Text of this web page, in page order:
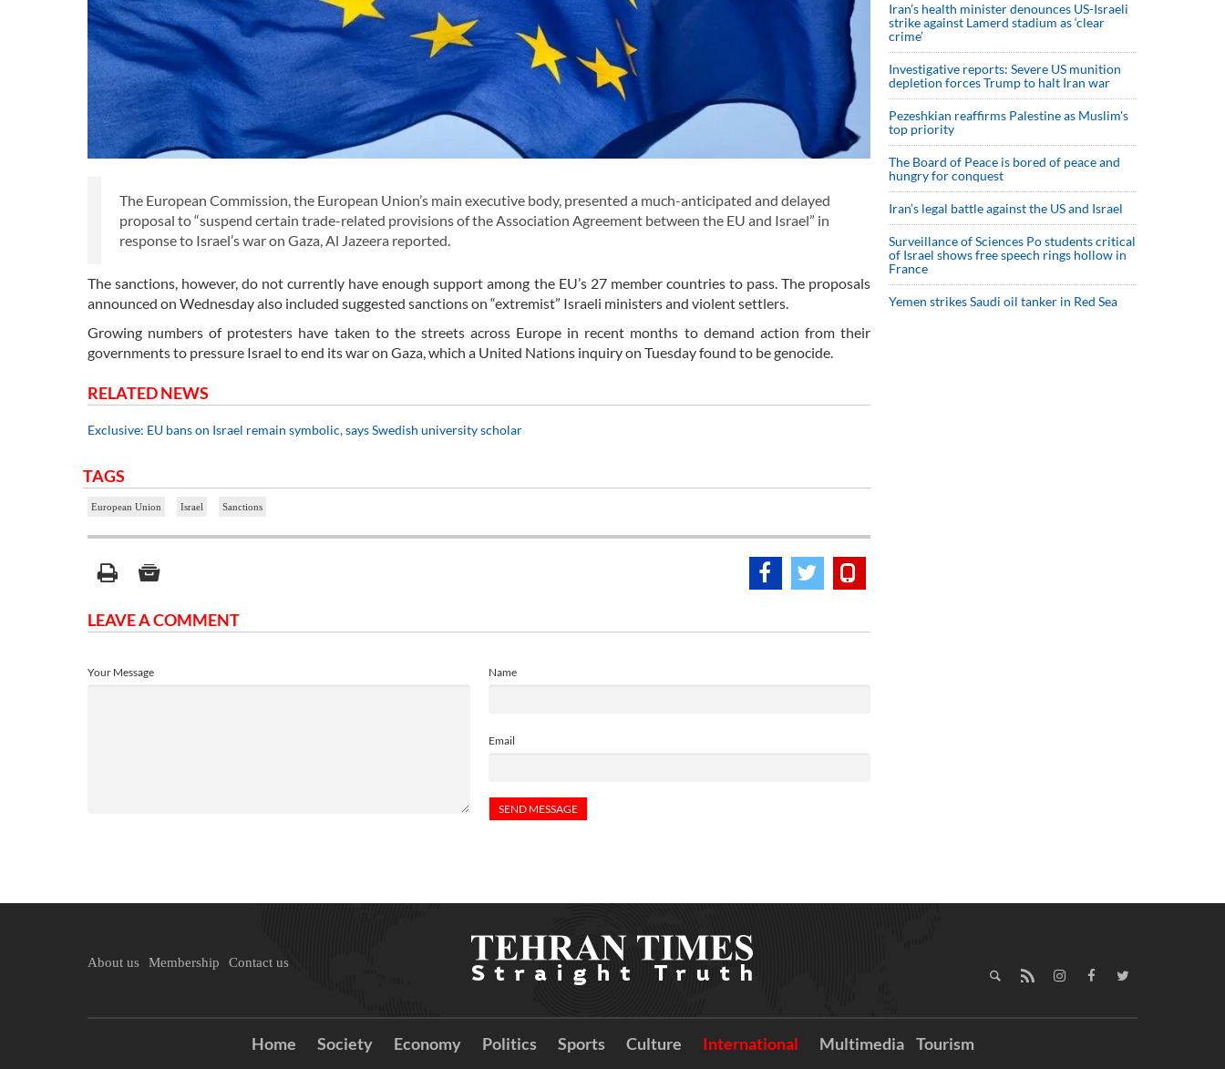
The European Commission, the European Union’s main executive body, presented a much-anticipated and delayed
proposal to “suspend certain trade-related provisions of the Association Agreement between the EU and Israel” in
response to Israel’s war on Gaza, Al Jazeera reported.
The sanctions, however, do not currently have enough support among the EU’s 27 member countries to pass. The proposals
announced on Wednesday also included suggested sanctions on “extremist” Israeli ministers and violent settlers.
Growing numbers of protesters have taken to the streets across Europe in recent months to demand action from their
governments to pressure Israel to end its war on Gaza, which a United Nations inquiry on Tuesday found to be genocide.
RELATED NEWS
Exclusive: EU bans on Israel remain symbolic, says Swedish university scholar
TAGS
European Union Israel Sanctions
LEAVE A COMMENT
Name
Email
Your Message
Iran’s health minister denounces US-Israeli
strike against Lamerd stadium as ‘clear
crime’
Investigative reports: Severe US munition
depletion forces Trump to halt Iran war
Pezeshkian reaffirms Palestine as Muslim's
top priority
The Board of Peace is bored of peace and
hungry for conquest
Iran’s legal battle against the US and Israel
Surveillance of Sciences Po students critical
of Israel shows free speech rings hollow in
France
Yemen strikes Saudi oil tanker in Red Sea
About us Membership Contact us
Home Society Economy Politics Sports Culture International Multimedia Tourism